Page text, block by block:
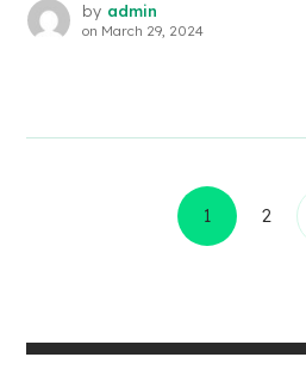
by admin
on March 29, 2024
1 2